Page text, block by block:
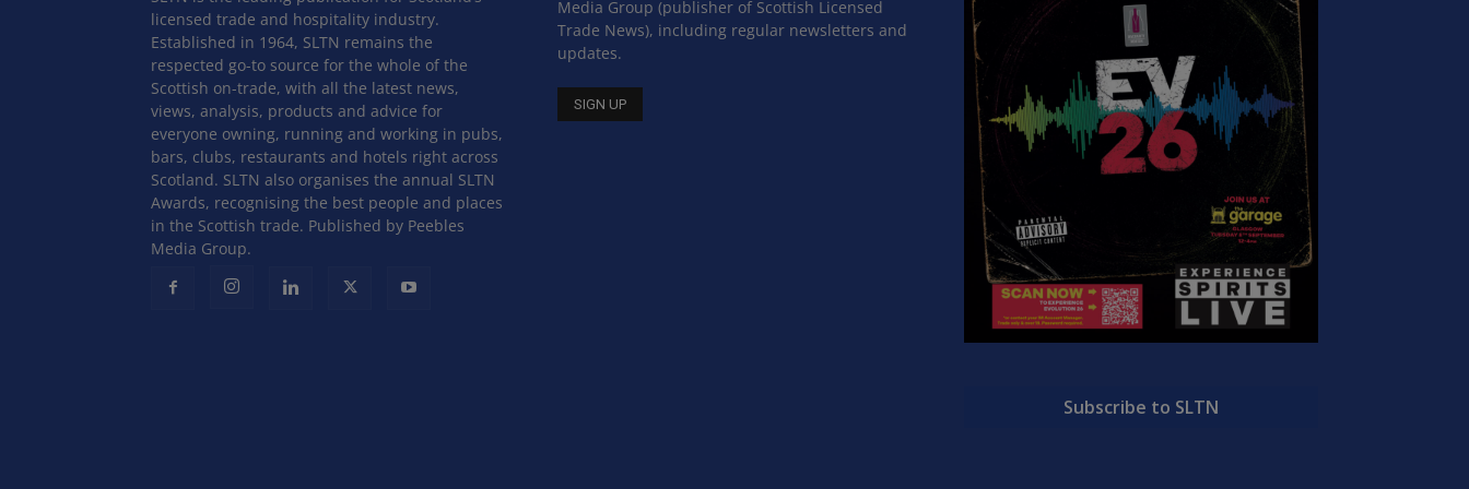
licensed trade and hospitality industry.
Established in 1964, SLTN remains the
respected go-to source for the whole of the
Scottish on-trade, with all the latest news,
views, analysis, products and advice for
everyone owning, running and working in pubs,
bars, clubs, restaurants and hotels right across
Scotland. SLTN also organises the annual SLTN
Awards, recognising the best people and places
in the Scottish trade. Published by Peebles
Media Group.
Media Group (publisher of Scottish Licensed
Trade News), including regular newsletters and
updates.
Subscribe to SLTN